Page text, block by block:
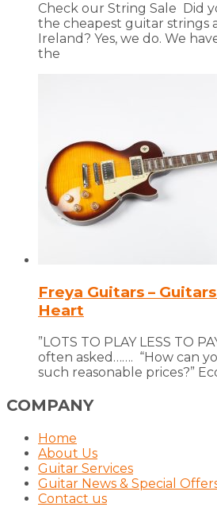
Check our String Sale Did
the cheapest guitar strings
Ireland? Yes, we do. We
the
Freya Guitars –
Heart
”LOTS TO PLAY LESS TO
often asked……. “How can
such reasonable prices?”
COMPANY
Home
About Us
Guitar Services
Guitar News & Special
Contact us